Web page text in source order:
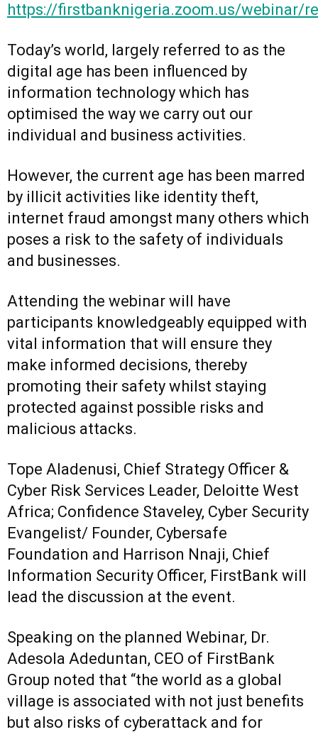
https://firstbanknigeria.zoom.us/webinar/
Today’s world, largely referred to as the
digital age has been influenced by
information technology which has
optimised the way we carry out our
individual and business activities.
However, the current age has been marred
by illicit activities like identity theft,
internet fraud amongst many others which
poses a risk to the safety of individuals
and businesses.
Attending the webinar will have
participants knowledgeably equipped with
vital information that will ensure they
make informed decisions, thereby
promoting their safety whilst staying
protected against possible risks and
malicious attacks.
Tope Aladenusi, Chief Strategy Officer &
Cyber Risk Services Leader, Deloitte West
Africa; Confidence Staveley, Cyber Security
Evangelist/ Founder, Cybersafe
Foundation and Harrison Nnaji, Chief
Information Security Officer, FirstBank will
lead the discussion at the event.
Speaking on the planned Webinar, Dr.
Adesola Adeduntan, CEO of FirstBank
Group noted that “the world as a global
village is associated with not just benefits
but also risks of cyberattack and for